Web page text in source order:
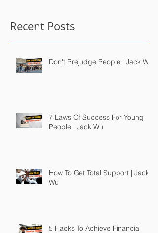
Recent Posts
Don't Prejudge People | Jack Wu
7 Laws Of Success For Young
People | Jack Wu
How To Get Total Support | Jack
Wu
5 Hacks To Achieve Financial